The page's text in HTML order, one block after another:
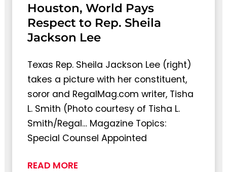
Houston, World Pays
Respect to Rep. Sheila
Jackson Lee
Texas Rep. Sheila Jackson Lee (right)
takes a picture with her constituent,
soror and RegalMag.com writer, Tisha
L. Smith (Photo courtesy of Tisha L.
Smith/Regal… Magazine Topics:
Special Counsel Appointed
READ MORE